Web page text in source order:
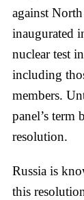
against
inaugurated
nuclear test
including
members.
panel’s term
resolution.
Russia is
this